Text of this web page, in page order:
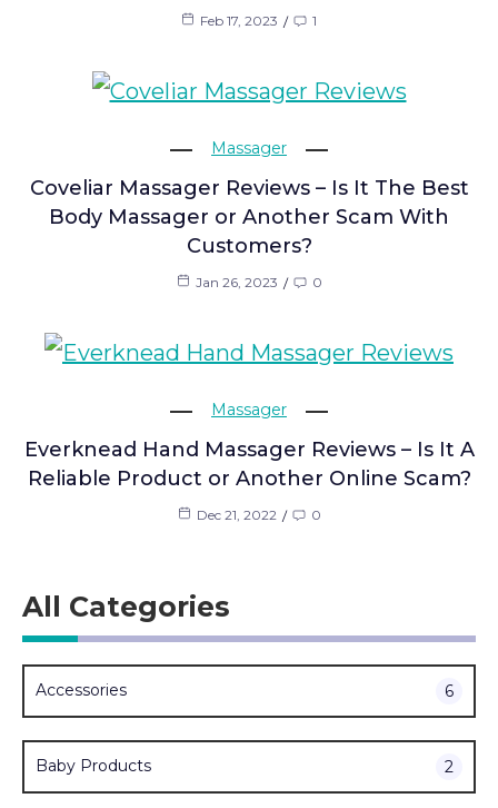
Feb 17, 2023 1
Massager
Coveliar Massager Reviews – Is It The Best
Body Massager or Another Scam With
Customers?
Jan 26, 2023 0
Massager
Everknead Hand Massager Reviews – Is It A
Reliable Product or Another Online Scam?
Dec 21, 2022 0
All Categories
Accessories 6
Baby Products 2